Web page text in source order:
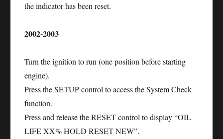
the indicator has been reset.
2002-2003
Turn the ignition to run (one position before starting
engine).
Press the SETUP control to access the System Check
function.
Press and release the RESET control to display “OIL
LIFE XX% HOLD RESET NEW”.